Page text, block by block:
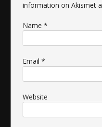
information on Akismet
Name*
Email*
Website